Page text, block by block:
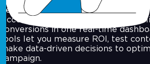
See what’s performing, and what
Access delivery rates, open rates,
conversions in one real-time
tools let you measure ROI, test
make data-driven decisions to
campaign.